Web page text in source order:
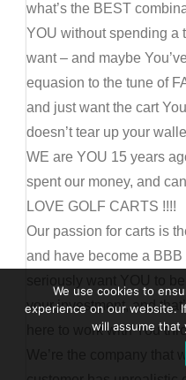
what’s the BEST
YOU without spending a
want – and maybe
equasion to the tune of
and just want the cart
doesn’t tear up your
WE are YOU 15 years
spent our money, and
LOVE GOLF CARTS !!!!
Our passion for carts is
and have become a
your investment, and
here to work with You
We’re the company that
We use cookies to
experience on our website.
will assume that